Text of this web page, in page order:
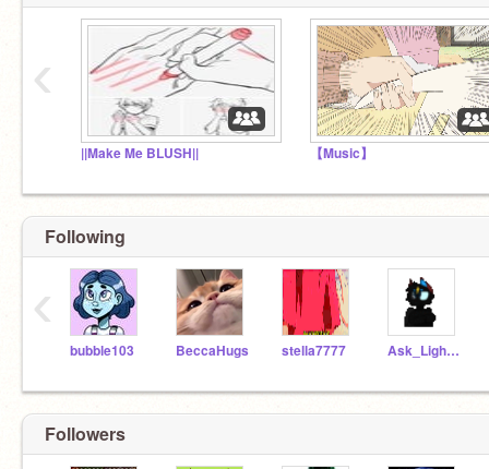
||Make Me BLUSH|| 【Music】
‹
Following
bubble103 BeccaHugs stella7777 Ask_LightningStar
‹
Followers